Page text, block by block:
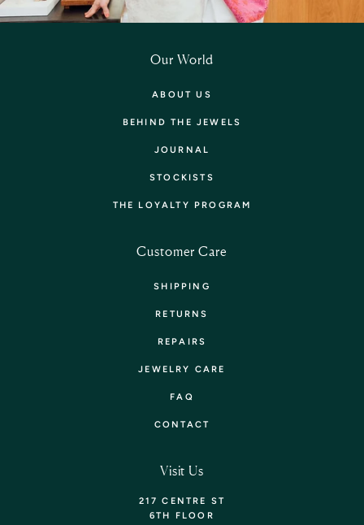
Our World
ABOUT US
BEHIND THE JEWELS
JOURNAL
STOCKISTS
THE LOYALTY PROGRAM
Customer Care
SHIPPING
RETURNS
REPAIRS
JEWELRY CARE
FAQ
CONTACT
Visit Us
217 CENTRE ST
6TH FLOOR